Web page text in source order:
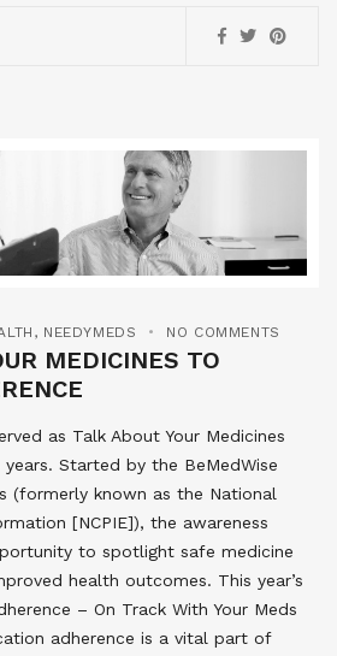
, NEEDYMEDS NO COMMENTS
MEDICINES TO
as Talk About Your Medicines
Started by the BeMedWise
(formerly known as the National
[NCPIE]), the awareness
to spotlight safe medicine
health outcomes. This year’s
– On Track With Your Meds
adherence is a vital part of